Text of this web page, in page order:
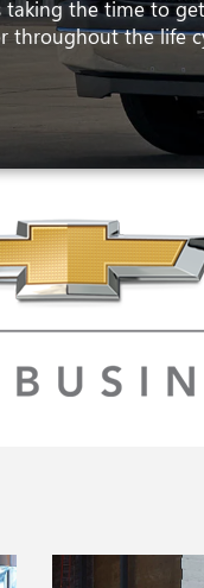
the time to
throughout the life